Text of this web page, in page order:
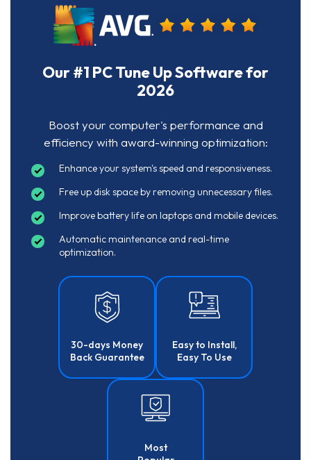
Our #1 PC Tune Up Software for
2026
Boost your computer's performance and
efficiency with award-winning optimization:
Enhance your system's speed and responsiveness.
Free up disk space by removing unnecessary files.
Improve battery life on laptops and mobile devices.
Automatic maintenance and real-time
optimization.
30-days Money
Back Guarantee
Easy to Install,
Easy To Use
Most